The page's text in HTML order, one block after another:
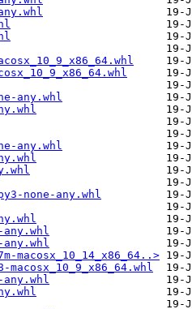
any.whl
any.whl
none-any.whl
any.whl
any.whl
macosx_10_14_x86_64..>